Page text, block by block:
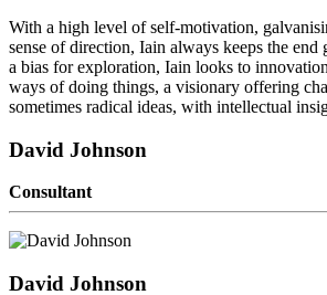
With a high level of self-motivation,
sense of direction, Iain always keeps the end
a bias for exploration, Iain looks to
ways of doing things, a visionary offering
sometimes radical ideas, with intellectual
David Johnson
Consultant
David Johnson